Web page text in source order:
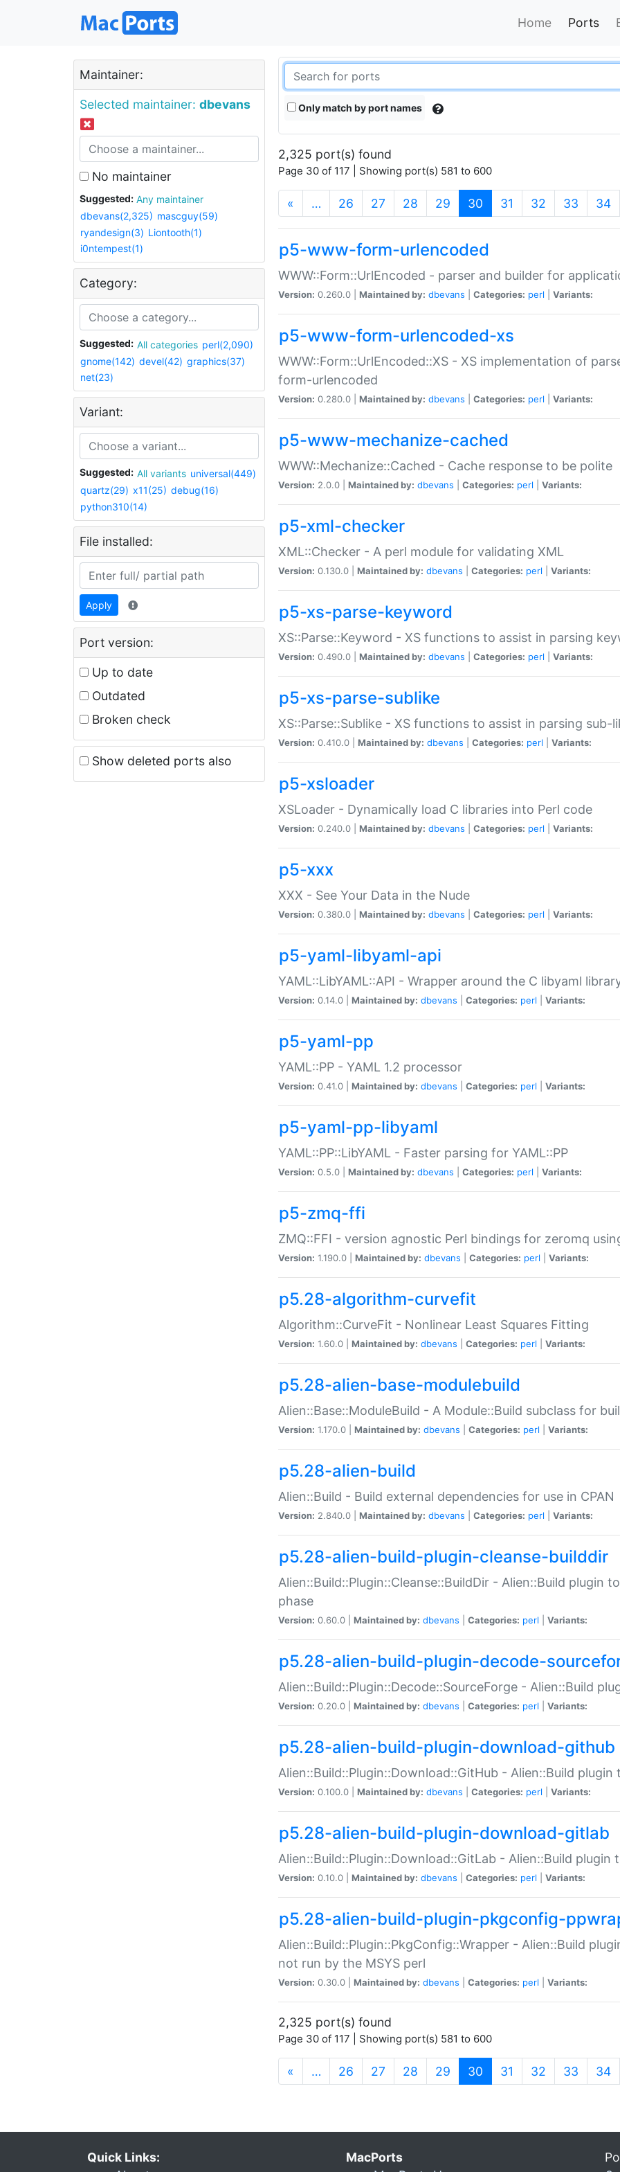
Home Ports
Maintainer:
Selected maintainer: dbevans
No maintainer
Suggested:
Any maintainer
dbevans(2,325) mascguy(59)
ryandesign(3) Liontooth(1)
i0ntempest(1)
Category:
Suggested: All categories perl(2,090)
gnome(142) devel(42) graphics(37)
net(23)
Variant:
Suggested: All variants universal(449)
quartz(29) x11(25) debug(16)
python310(14)
File installed:
Apply
Port version:
Up to date
Outdated
Broken check
Show deleted ports also
Only match by port names
2,325 port(s) found
Page 30 of 117 | Showing port(s) 581 to 600
« … 26 27 28 29 30 (current)
31 32 33 34
p5-www-form-urlencoded
WWW::Form::UrlEncoded - parser and builder for
Version: 0.260.0 | Maintained by: dbevans Categories: perl Variants:
p5-www-form-urlencoded-xs
WWW::Form::UrlEncoded::XS - XS implementation of
form-urlencoded
Version: 0.280.0 | Maintained by: dbevans Categories: perl Variants:
p5-www-mechanize-cached
WWW::Mechanize::Cached - Cache response to be polite
Version: 2.0.0 | Maintained by: dbevans Categories: perl Variants:
p5-xml-checker
XML::Checker - A perl module for validating XML
Version: 0.130.0 | Maintained by: dbevans Categories: perl Variants:
p5-xs-parse-keyword
XS::Parse::Keyword - XS functions to assist in parsing
Version: 0.490.0 | Maintained by: dbevans Categories: perl Variants:
p5-xs-parse-sublike
XS::Parse::Sublike - XS functions to assist in parsing sub-
Version: 0.410.0 | Maintained by: dbevans Categories: perl Variants:
p5-xsloader
XSLoader - Dynamically load C libraries into Perl code
Version: 0.240.0 | Maintained by: dbevans Categories: perl Variants:
p5-xxx
XXX - See Your Data in the Nude
Version: 0.380.0 | Maintained by: dbevans Categories: perl Variants:
p5-yaml-libyaml-api
YAML::LibYAML::API - Wrapper around the C libyaml
Version: 0.14.0 | Maintained by: dbevans Categories: perl Variants:
p5-yaml-pp
YAML::PP - YAML 1.2 processor
Version: 0.41.0 | Maintained by: dbevans Categories: perl Variants:
p5-yaml-pp-libyaml
YAML::PP::LibYAML - Faster parsing for YAML::PP
Version: 0.5.0 | Maintained by: dbevans Categories: perl Variants:
p5-zmq-ffi
ZMQ::FFI - version agnostic Perl bindings for zeromq
Version: 1.190.0 | Maintained by: dbevans Categories: perl Variants:
p5.28-algorithm-curvefit
Algorithm::CurveFit - Nonlinear Least Squares Fitting
Version: 1.60.0 | Maintained by: dbevans Categories: perl Variants:
p5.28-alien-base-modulebuild
Alien::Base::ModuleBuild - A Module::Build subclass for
Version: 1.170.0 | Maintained by: dbevans Categories: perl Variants:
p5.28-alien-build
Alien::Build - Build external dependencies for use in CPAN
Version: 2.840.0 | Maintained by: dbevans Categories: perl Variants:
p5.28-alien-build-plugin-cleanse-builddir
Alien::Build::Plugin::Cleanse::BuildDir - Alien::Build plugin
phase
Version: 0.60.0 | Maintained by: dbevans Categories: perl Variants:
p5.28-alien-build-plugin-decode-
Alien::Build::Plugin::Decode::SourceForge - Alien::Build
Version: 0.20.0 | Maintained by: dbevans Categories: perl Variants:
p5.28-alien-build-plugin-download-github
Alien::Build::Plugin::Download::GitHub - Alien::Build
Version: 0.100.0 | Maintained by: dbevans Categories: perl Variants:
p5.28-alien-build-plugin-download-gitlab
Alien::Build::Plugin::Download::GitLab - Alien::Build
Version: 0.10.0 | Maintained by: dbevans Categories: perl Variants:
p5.28-alien-build-plugin-pkgconfig-
Alien::Build::Plugin::PkgConfig::Wrapper - Alien::Build
not run by the MSYS perl
Version: 0.30.0 | Maintained by: dbevans Categories: perl Variants:
2,325 port(s) found
Page 30 of 117 | Showing port(s) 581 to 600
« … 26 27 28 29 30 (current)
31 32 33 34
Quick Links:
MacPorts